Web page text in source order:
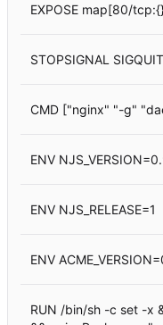
EXPOSE map[80/
STOPSIGNAL SIGQUIT
CMD ["nginx" "-g"
ENV
ENV NJS_RELEASE=1
ENV
RUN /bin/sh -c set -x